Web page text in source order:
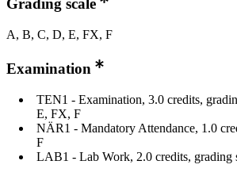
Grading scale
A, B, C, D, E, FX, F
Examination
TEN1 - Examination, 3.0 credits,
E, FX, F
NÄR1 - Mandatory Attendance, 1.0
F
LAB1 - Lab Work, 2.0 credits, grading